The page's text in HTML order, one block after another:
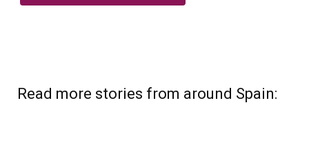
Read more stories from around Spain: